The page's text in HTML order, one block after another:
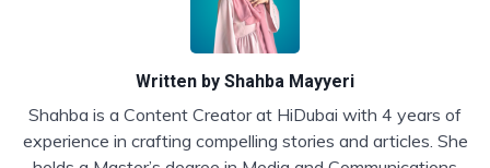
Written by Shahba Mayyeri
Shahba is a Content Creator at HiDubai with 4 years of
experience in crafting compelling stories and articles. She